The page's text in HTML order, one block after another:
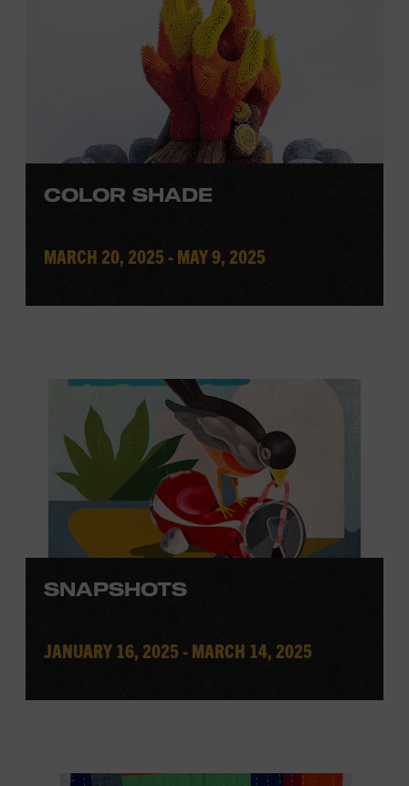
COLOR SHADE
MARCH 20, 2025 - MAY 9, 2025
SNAPSHOTS
JANUARY 16, 2025 - MARCH 14, 2025